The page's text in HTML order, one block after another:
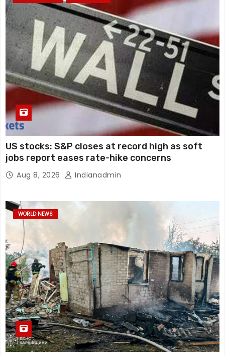
US stocks: S&P closes at record high as soft
jobs report eases rate-hike concerns
Aug 8, 2026 Indianadmin
WORLD NEWS